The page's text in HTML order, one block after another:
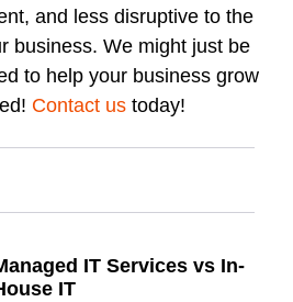
and less disruptive to the
business. We might just be
to help your business grow
Contact us today!
IT Services vs In-
IT